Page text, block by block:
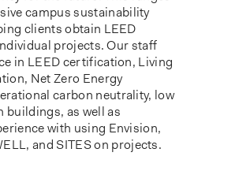
campus sustainability
clients obtain LEED
projects. Our staff
in LEED certification, Living
Net Zero Energy
carbon neutrality, low
buildings, as well as
with using Envision,
and SITES on projects.